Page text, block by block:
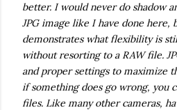
better. I would never do shadow
JPG image like I have done
demonstrates what flexibility is
without resorting to a RAW file.
and proper settings to maximize
if something does go wrong, you
files. Like many other cameras,